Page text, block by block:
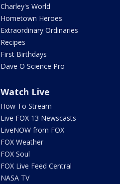
Charley's World
Hometown Heroes
Extraordinary Ordinaries
Recipes
First Birthdays
Dave O Science Pro
Watch Live
How To Stream
Live FOX 13 Newscasts
LiveNOW from FOX
FOX Weather
FOX Soul
FOX Live Feed Central
NASA TV